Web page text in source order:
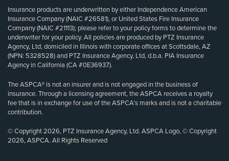
Insurance products are underwritten by either Independence American
Insurance Company (NAIC #26581), or United States Fire Insurance
Company (NAIC #21113); please refer to your policy forms to determine the
underwriter for your policy. All policies are produced by PTZ Insurance
Agency, Ltd, domiciled in Illinois with corporate offices at Scottsdale, AZ
(NPN: 5328528) and PTZ Insurance Agency, Ltd, d.b.a. PIA Insurance
Agency in California (CA #0E36937).
The ASPCA® is not an insurer and is not engaged in the business of
insurance. Through a licensing agreement, the ASPCA receives a royalty
fee that is in exchange for use of the ASPCA’s marks and is not a charitable
contribution.
© Copyright 2026, PTZ Insurance Agency, Ltd. ASPCA Logo, © Copyright
2026, ASPCA. All Rights Reserved